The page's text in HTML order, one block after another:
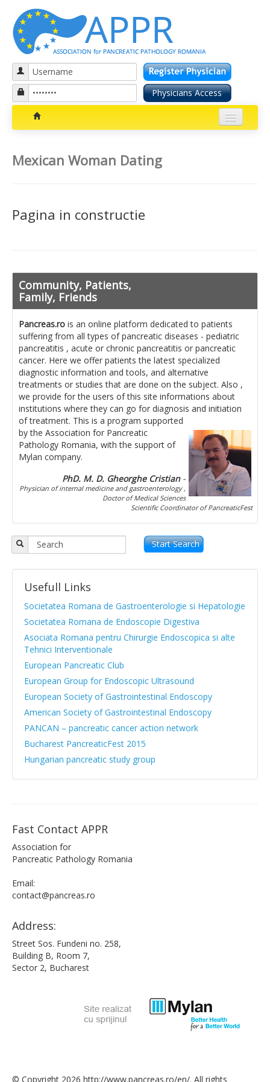
Cancer pancreatic
Pancreatita cronica
Diet in diseases of the pancreas
Getting ready for investigation
Where do I find specialists ?
Ask for help!
News
News Informations
Scientific Events
Usefull documents
Objectives
APPR board
Vision and Mission
News from medical literature
Protocols Guides
Clinical cases
Atlas images
Exocrine pancreatic insufficiency
Evenimente, Stiri
Mexican Woman Dating
Pagina in constructie
Community, Patients,
Family, Friends
Pancreas.ro is an online platform dedicated to patients
suffering from all types of pancreatic diseases - pediatric
pancreatitis , acute or chronic pancreatitis or pancreatic
cancer. Here we offer patients the latest specialized
diagnostic information and tools, and alternative
treatments or studies that are done on the subject. Also ,
we provide for the users of this site informations about
institutions where they can go for diagnosis and initiation
of treatment. This is a program supported
by the Association for Pancreatic
Pathology Romania, with the support of
Mylan company.
PhD. M. D. Gheorghe Cristian-
Physician of internal medicine and gastroenterology ,
Doctor of Medical Sciences
Scientific Coordinator of PancreaticFest
Start Search
Usefull Links
Societatea Romana de Gastroenterologie si Hepatologie
Societatea Romana de Endoscopie Digestiva
Asociata Romana pentru Chirurgie Endoscopica si alte
Tehnici Interventionale
European Pancreatic Club
European Group for Endoscopic Ultrasound
European Society of Gastrointestinal Endoscopy
American Society of Gastrointestinal Endoscopy
PANCAN – pancreatic cancer action network
Bucharest PancreaticFest 2015
Hungarian pancreatic study group
Fast Contact APPR
Association for
Pancreatic Pathology Romania
Email:
contact@pancreas.ro
Address:
Street Sos. Fundeni no. 258,
Building B, Room 7,
Sector 2, Bucharest
© Copyright 2026 http://www.pancreas.ro/en/. All rights